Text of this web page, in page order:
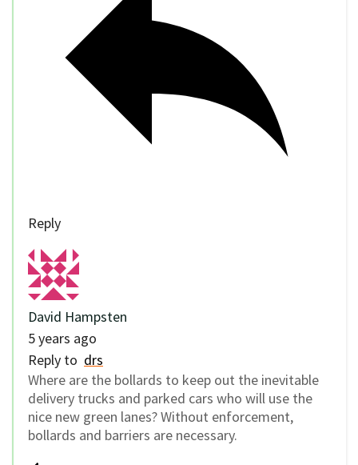
Reply
David Hampsten
5 years ago
Reply to drs
Where are the bollards to keep out the inevitable
delivery trucks and parked cars who will use the
nice new green lanes? Without enforcement,
bollards and barriers are necessary.